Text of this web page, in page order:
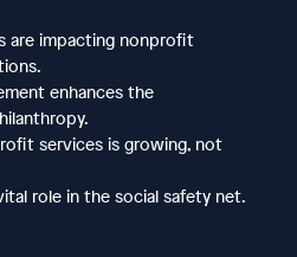
are impacting nonprofit
enhances the
services is growing, not
role in the social safety net.